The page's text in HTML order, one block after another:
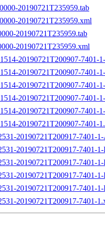
20190721T235959.tab
20190721T235959.xml
20190721T235959.tab
20190721T235959.xml
20190721T200907-7401-
20190721T200907-7401-
20190721T200907-7401-
20190721T200907-7401-
20190721T200907-7401-
20190721T200907-7401-
20190721T200917-7401-
20190721T200917-7401-
20190721T200917-7401-
20190721T200917-7401-
20190721T200917-7401-
20190721T200917-7401-